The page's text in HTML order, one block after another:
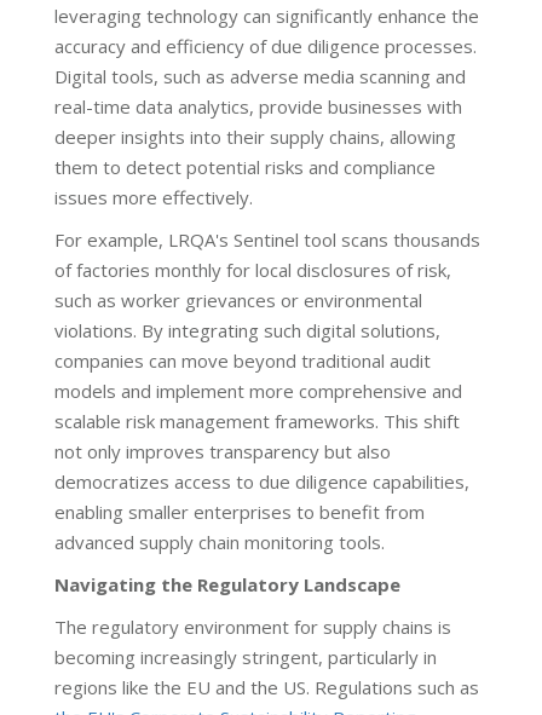
leveraging technology can significantly enhance the
accuracy and efficiency of due diligence processes.
Digital tools, such as adverse media scanning and
real-time data analytics, provide businesses with
deeper insights into their supply chains, allowing
them to detect potential risks and compliance
issues more effectively.
For example, LRQA's Sentinel tool scans thousands
of factories monthly for local disclosures of risk,
such as worker grievances or environmental
violations. By integrating such digital solutions,
companies can move beyond traditional audit
models and implement more comprehensive and
scalable risk management frameworks. This shift
not only improves transparency but also
democratizes access to due diligence capabilities,
enabling smaller enterprises to benefit from
advanced supply chain monitoring tools.
Navigating the Regulatory Landscape
The regulatory environment for supply chains is
becoming increasingly stringent, particularly in
regions like the EU and the US. Regulations such as